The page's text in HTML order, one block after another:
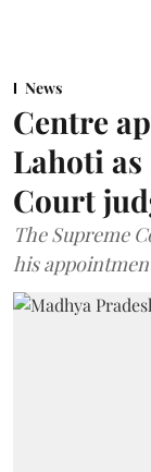
News
Centre
Lahoti
Court
The Supreme
his